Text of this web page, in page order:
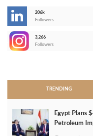
206k
Followers
3,266
Followers
TRENDING
Egypt Plans
Petroleum